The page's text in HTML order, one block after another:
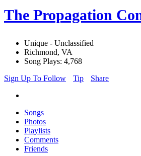
The Propagation
Unique - Unclassified
Richmond, VA
Song Plays: 4,768
Sign Up To Follow
Tip Share
Songs
Photos
Playlists
Comments
Friends